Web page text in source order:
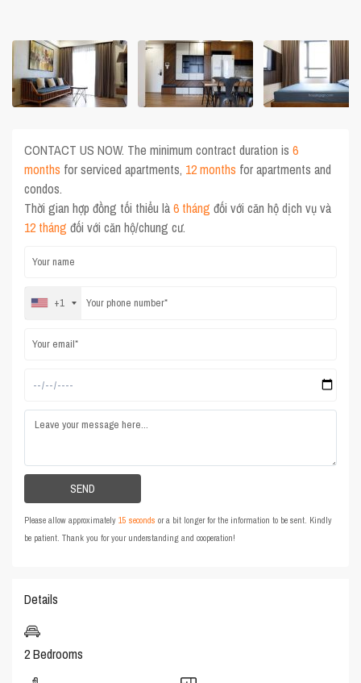
CONTACT US NOW. The minimum contract duration is6
months for serviced apartments, 12 months for apartments and
condos.
Thời gian hợp đồng tối thiểu là6 tháng đối với căn hộ dịch vụ và
12 tháng đối với căn hộ/chung cư.
+1
Please allow approximately15 seconds or a bit longer for the information to be sent. Kindly
be patient. Thank you for your understanding and cooperation!
Details
2 Bedrooms